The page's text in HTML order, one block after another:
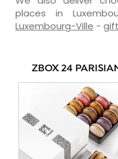
places in
Luxembourg-Ville -
ZBOX 24